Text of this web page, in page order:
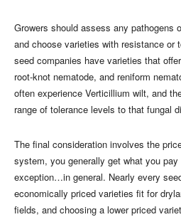
Growers should assess any pathogens
and choose varieties with resistance or
seed companies have varieties that
root-knot nematode, and reniform
often experience Verticillium wilt, and
range of tolerance levels to that fungal
The final consideration involves the
system, you generally get what you
exception…in general. Nearly every
economically priced varieties fit for
fields, and choosing a lower priced